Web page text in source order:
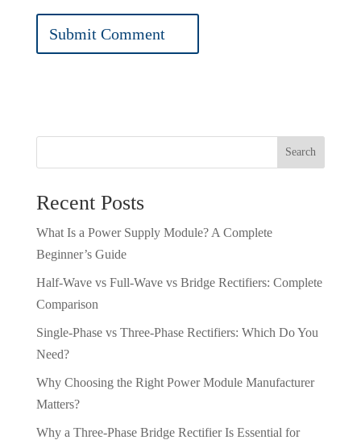
Search
Recent Posts
What Is a Power Supply Module? A Complete
Beginner’s Guide
Half-Wave vs Full-Wave vs Bridge Rectifiers: Complete
Comparison
Single-Phase vs Three-Phase Rectifiers: Which Do You
Need?
Why Choosing the Right Power Module Manufacturer
Matters?
Why a Three-Phase Bridge Rectifier Is Essential for